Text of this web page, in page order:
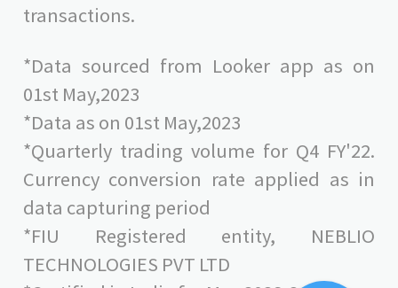
transactions.
*Data sourced from Looker app as on
01st May,2023
*Data as on 01st May,2023
*Quarterly trading volume for Q4 FY'22.
Currency conversion rate applied as in
data capturing period
*FIU Registered entity, NEBLIO
TECHNOLOGIES PVT LTD